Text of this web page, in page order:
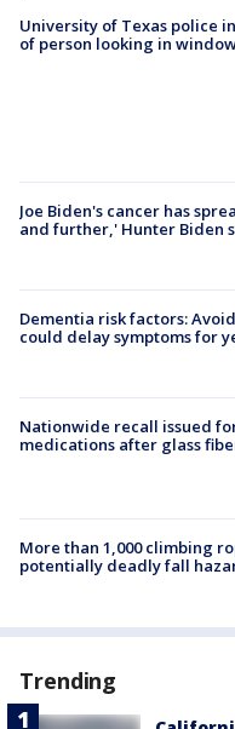
University of Texas police
of person looking in
Joe Biden's cancer has
and further,' Hunter Biden
Dementia risk factors:
could delay symptoms for
Nationwide recall issued
medications after glass
More than 1,000 climbing
potentially deadly fall
Trending